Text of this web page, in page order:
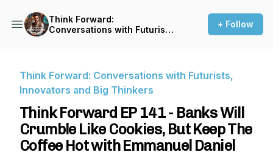
Think Forward:
Conversations with Futurists,
+ Follow
Think Forward: Conversations with Futurists,
Innovators and Big Thinkers
Think Forward EP 141 - Banks Will
Crumble Like Cookies, But Keep The
Coffee Hot with Emmanuel Daniel